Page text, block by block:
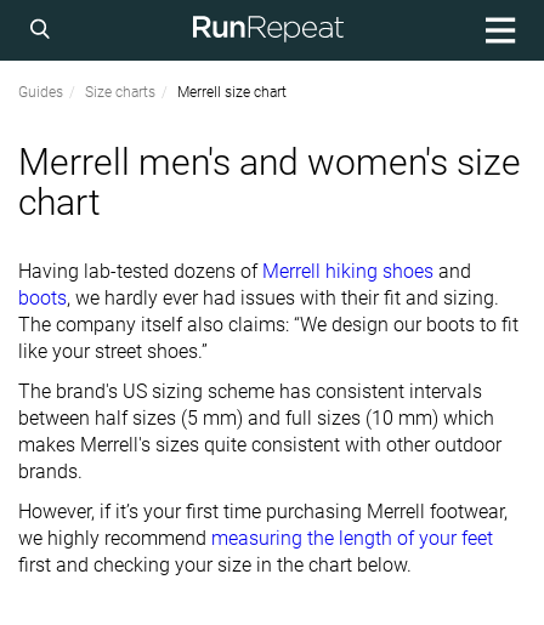
Guides Size charts Merrell size chart
Merrell men's and women's size
chart
Having lab-tested dozens of Merrell hiking shoes and
boots, we hardly ever had issues with their fit and sizing.
The company itself also claims: “We design our boots to fit
like your street shoes.”
The brand's US sizing scheme has consistent intervals
between half sizes (5 mm) and full sizes (10 mm) which
makes Merrell's sizes quite consistent with other outdoor
brands.
However, if it’s your first time purchasing Merrell footwear,
we highly recommend measuring the length of your feet
first and checking your size in the chart below.